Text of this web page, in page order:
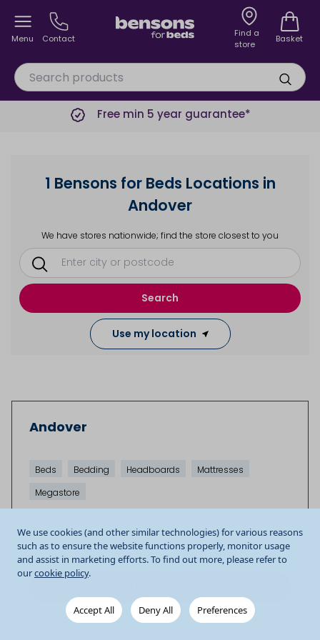
We use cookies (and other similar technologies) for various reasons
such as to ensure the website functions properly, monitor usage
and assist in marketing efforts. To find out more, please refer to
ourcookie policy.
Accept All Deny All Preferences
Menu Contact
Find a
store
Basket
Free min 5 year guarantee*
1 Bensons for Beds Locations in
Andover
We have stores nationwide; find the store closest to you
Search
Use my location
Andover
Beds Bedding Headboards
Mattresses
Megastore
Unit 5 Enham Arch Retail Park Newbury Road
AndoverSP10 4DUGB
Get Directions